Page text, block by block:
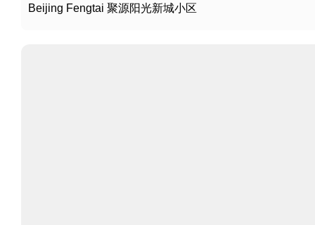
Beijing Fengtai 聚源阳光新城小区